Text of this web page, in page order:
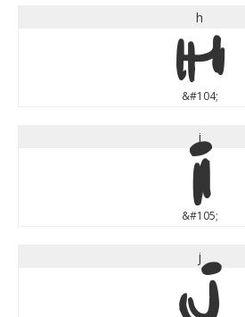
h
h
&#104;
i
i
&#105;
j
j